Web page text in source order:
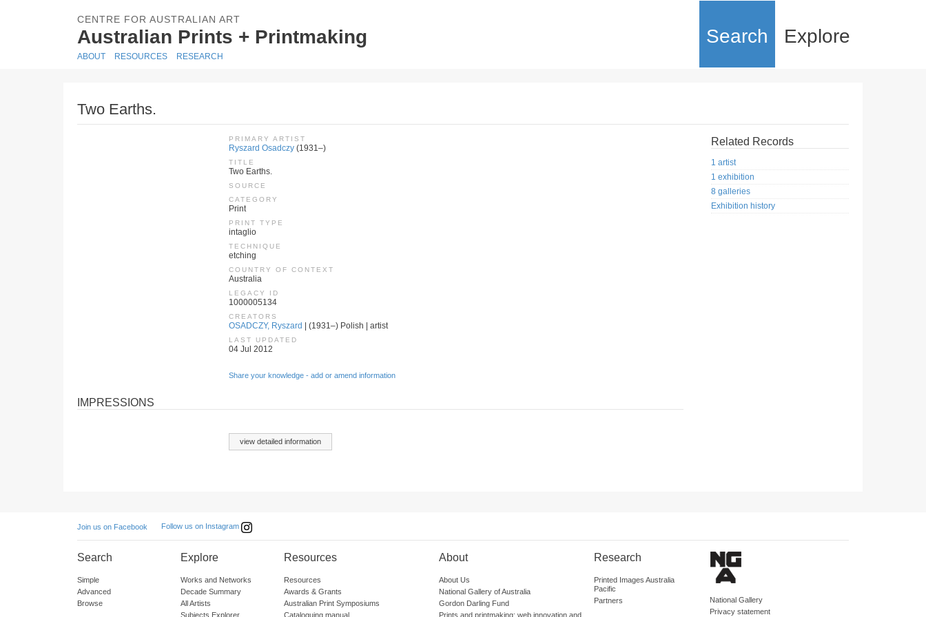
CENTRE FOR AUSTRALIAN ART
Australian Prints + Printmaking Search Explore
ABOUT RESOURCES RESEARCH
Two Earths.
PRIMARY ARTIST
Ryszard Osadczy (1931–)
TITLE
Two Earths.
SOURCE
CATEGORY
Print
PRINT TYPE
intaglio
TECHNIQUE
etching
COUNTRY OF CONTEXT
Australia
LEGACY ID
1000005134
CREATORS
OSADCZY, Ryszard | (1931–) Polish | artist
LAST UPDATED
04 Jul 2012
Share your knowledge - add or amend information
IMPRESSIONS
view detailed information
Related Records
1 artist
1 exhibition
8 galleries
Exhibition history
Join us on Facebook Follow us on Instagram
Search
Simple
Advanced
Browse
Explore
Works and Networks
Decade Summary
All Artists
Subjects Explorer
Resources
Resources
Awards & Grants
Australian Print Symposiums
Cataloguing manual
About
About Us
National Gallery of Australia
Gordon Darling Fund
Prints and printmaking: web innovation and
Research
Printed Images Australia
Pacific
Partners
National Gallery
Privacy statement